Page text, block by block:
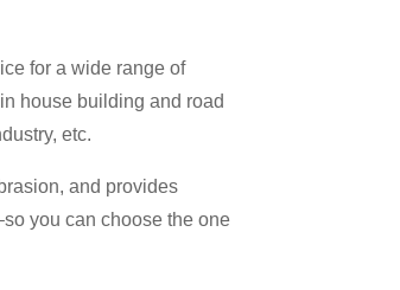
for a wide range of
house building and road
etc.
and provides
you can choose the one